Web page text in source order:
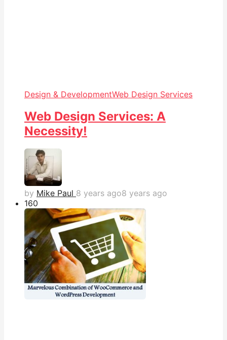
Design & DevelopmentWeb Design Services
Web Design Services: A
Necessity!
by Mike Paul 8 years ago8 years ago
160